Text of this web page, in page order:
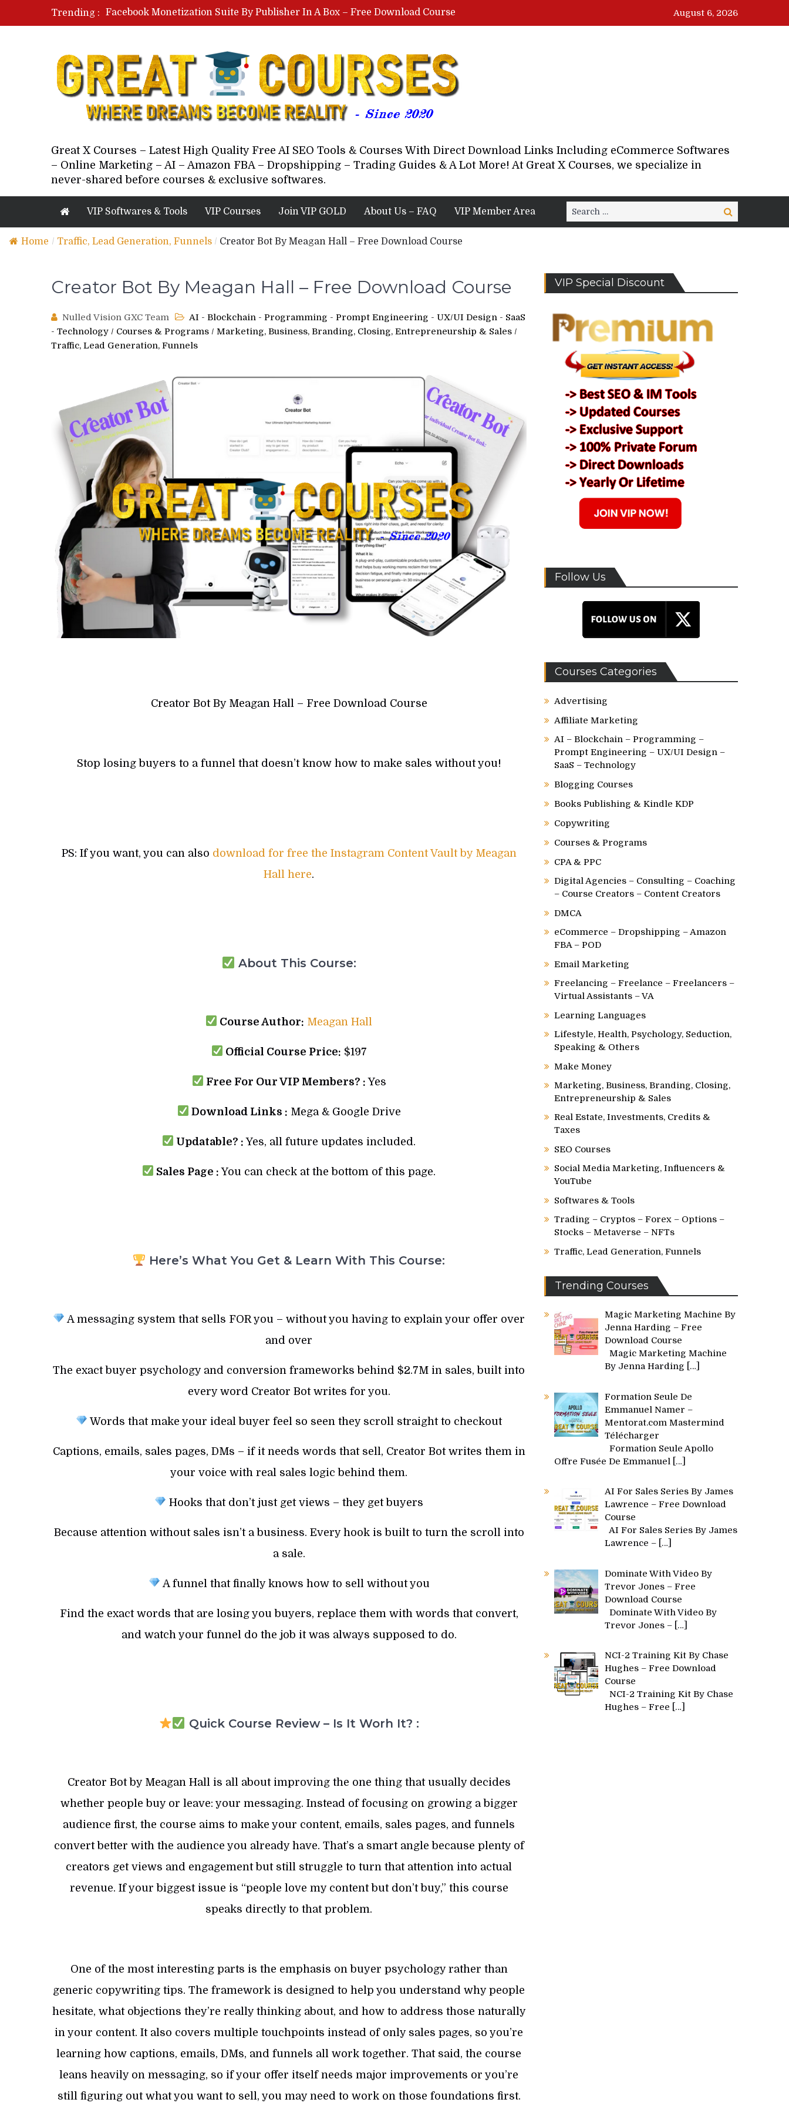
Trending :
Facebook Monetization Suite By Publisher In A Box – Free Download Course
Lovable AI Workshop By Marcus Campbell – Free Download Course – Affiliate Marketing Dude
Paid Social Ads Masterclass By Coastal Collective – Free Download Course
Your Next 5 Referrals By Stacey Brown Randall – Free Download Course
August 6, 2026
Great X Courses – Latest High Quality Free AI SEO Tools & Courses With Direct Download Links Including eCommerce Softwares
– Online Marketing – AI – Amazon FBA – Dropshipping – Trading Guides & A Lot More! At Great X Courses, we specialize in
never-shared before courses & exclusive softwares.
VIP Softwares & Tools VIP Courses Join VIP GOLD About Us – FAQ VIP Member Area
Search
for:
Search
Home / Traffic, Lead Generation, Funnels / Creator Bot By Meagan Hall – Free Download Course
Creator Bot By Meagan Hall – Free Download Course
Nulled Vision GXC Team
AI - Blockchain - Programming - Prompt Engineering - UX/UI Design - SaaS
- Technology / Courses & Programs / Marketing, Business, Branding, Closing, Entrepreneurship & Sales /
Traffic, Lead Generation, Funnels
Creator Bot By Meagan Hall – Free Download Course
Stop losing buyers to a funnel that doesn’t know how to make sales without you!
PS: If you want, you can also download for free the Instagram Content Vault by Meagan
Hall here.
About This Course:
Course Author: Meagan Hall
Official Course Price: $197
Free For Our VIP Members? :Yes
Download Links : Mega & Google Drive
Updatable? : Yes, all future updates included.
Sales Page : You can check at the bottom of this page.
Here’s What You Get & Learn With This Course:
A messaging system that sells FOR you – without you having to explain your offer over
and over
The exact buyer psychology and conversion frameworks behind $2.7M in sales, built into
every word Creator Bot writes for you.
Words that make your ideal buyer feel so seen they scroll straight to checkout
Captions, emails, sales pages, DMs – if it needs words that sell, Creator Bot writes them in
your voice with real sales logic behind them.
Hooks that don’t just get views – they get buyers
Because attention without sales isn’t a business. Every hook is built to turn the scroll into
a sale.
A funnel that finally knows how to sell without you
Find the exact words that are losing you buyers, replace them with words that convert,
and watch your funnel do the job it was always supposed to do.
Quick Course Review – Is It Worh It? :
Creator Bot by Meagan Hall is all about improving the one thing that usually decides
whether people buy or leave: your messaging. Instead of focusing on growing a bigger
audience first, the course aims to make your content, emails, sales pages, and funnels
convert better with the audience you already have. That’s a smart angle because plenty of
creators get views and engagement but still struggle to turn that attention into actual
revenue. If your biggest issue is “people love my content but don’t buy,” this course
speaks directly to that problem.
One of the most interesting parts is the emphasis on buyer psychology rather than
generic copywriting tips. The framework is designed to help you understand why people
hesitate, what objections they’re really thinking about, and how to address those naturally
in your content. It also covers multiple touchpoints instead of only sales pages, so you’re
learning how captions, emails, DMs, and funnels all work together. That said, the course
leans heavily on messaging, so if your offer itself needs major improvements or you’re
still figuring out what you want to sell, you may need to work on those foundations first.
VIP Special Discount
Follow Us
Courses Categories
Advertising
Affiliate Marketing
AI – Blockchain – Programming –
Prompt Engineering – UX/UI Design –
SaaS – Technology
Blogging Courses
Books Publishing & Kindle KDP
Copywriting
Courses & Programs
CPA & PPC
Digital Agencies – Consulting – Coaching
– Course Creators – Content Creators
DMCA
eCommerce – Dropshipping – Amazon
FBA – POD
Email Marketing
Freelancing – Freelance – Freelancers –
Virtual Assistants – VA
Learning Languages
Lifestyle, Health, Psychology, Seduction,
Speaking & Others
Make Money
Marketing, Business, Branding, Closing,
Entrepreneurship & Sales
Real Estate, Investments, Credits &
Taxes
SEO Courses
Social Media Marketing, Influencers &
YouTube
Softwares & Tools
Trading – Cryptos – Forex – Options –
Stocks – Metaverse – NFTs
Traffic, Lead Generation, Funnels
Trending Courses
Magic Marketing Machine By
Jenna Harding – Free
Download Course
Magic Marketing Machine
By Jenna Harding
[…]
Formation Seule De
Emmanuel Namer –
Mentorat.com Mastermind
Télécharger
Formation Seule Apollo
Offre Fusée De Emmanuel
[…]
AI For Sales Series By James
Lawrence – Free Download
Course
AI For Sales Series By James
Lawrence – […]
Dominate With Video By
Trevor Jones – Free
Download Course
Dominate With Video By
Trevor Jones – […]
NCI-2 Training Kit By Chase
Hughes – Free Download
Course
NCI-2 Training Kit By Chase
Hughes – Free
[…]